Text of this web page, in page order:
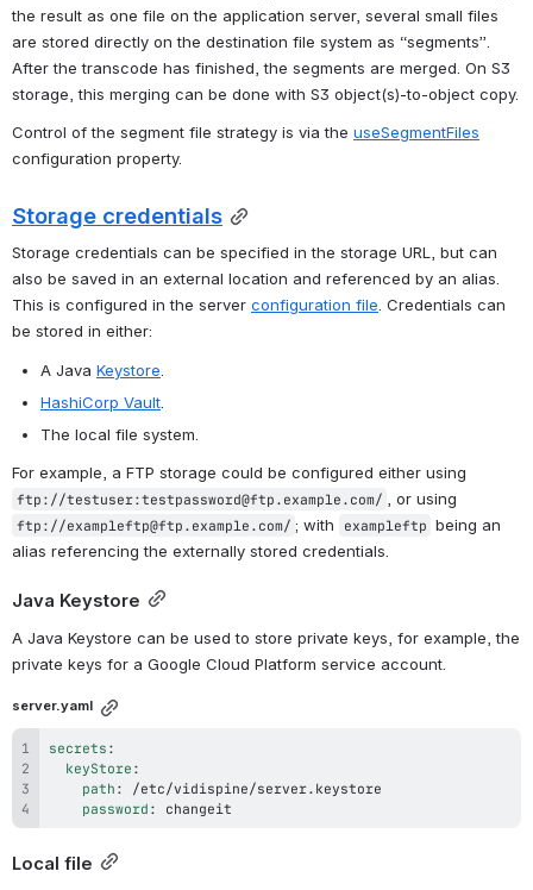
the result as one file on the application server, several small files
are stored directly on the destination file system as “segments”.
After the transcode has finished, the segments are merged. On S3
storage, this merging can be done with S3 object(s)-to-object copy.
Control of the segment file strategy is via the useSegmentFiles
configuration property.
Storage credentials
Storage credentials can be specified in the storage URL, but can
also be saved in an external location and referenced by an alias.
This is configured in the server configuration file. Credentials can
be stored in either:
A Java Keystore.
HashiCorp Vault.
The local file system.
ftp://testuser:testpassword@ftp.example.com/
ftp://exampleftp@ftp.example.com/ ; with exampleftp being an
alias referencing the externally stored credentials.
Java Keystore
A Java Keystore can be used to store private keys, for example, the
private keys for a Google Cloud Platform service account.
server.yaml
secrets :
keyStore :
path :
password : changeit
Local file